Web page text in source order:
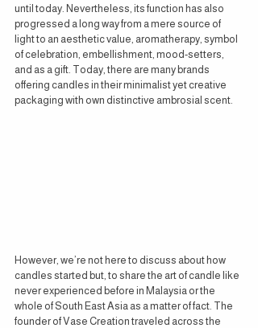
until today. Nevertheless, its function has also
progressed a long way from a mere source of
light to an aesthetic value, aromatherapy, symbol
of celebration, embellishment, mood-setters,
and as a gift. Today, there are many brands
offering candles in their minimalist yet creative
packaging with own distinctive ambrosial scent.
However, we’re not here to discuss about how
candles started but, to share the art of candle like
never experienced before in Malaysia or the
whole of South East Asia as a matter of fact. The
founder of Vase Creation traveled across the